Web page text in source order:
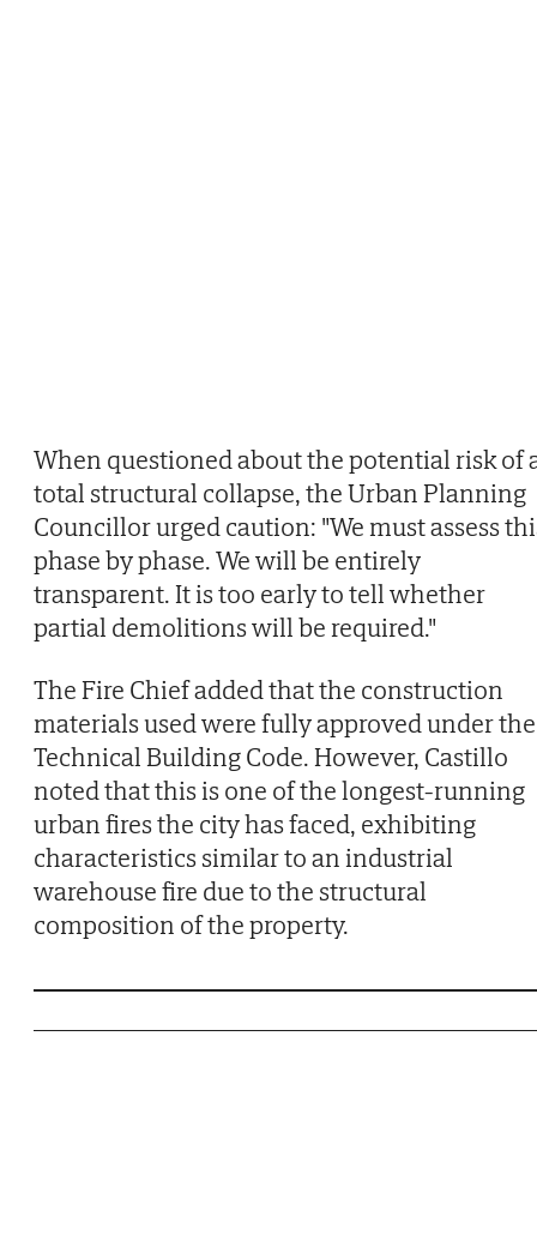
When questioned about the potential risk of
total structural collapse, the Urban Planning
Councillor urged caution: "We must assess
phase by phase. We will be entirely
transparent. It is too early to tell whether
partial demolitions will be required."
The Fire Chief added that the construction
materials used were fully approved under the
Technical Building Code. However, Castillo
noted that this is one of the longest-running
urban fires the city has faced, exhibiting
characteristics similar to an industrial
warehouse fire due to the structural
composition of the property.